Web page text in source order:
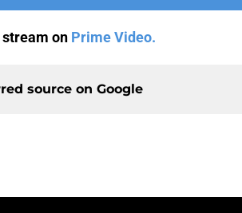
on Prime Video.
source on Google